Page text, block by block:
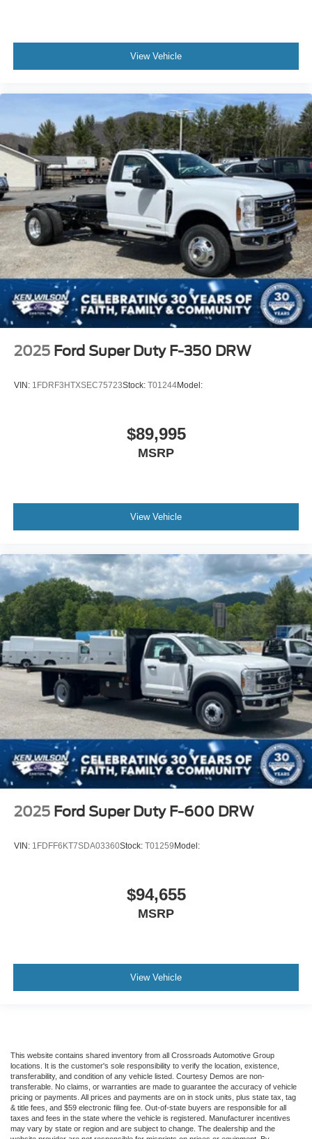
View Vehicle
2025 Ford Super Duty F-350 DRW
VIN: 1FDRF3HTXSEC75723Stock: T01244Model:
$89,995
MSRP
View Vehicle
2025 Ford Super Duty F-600 DRW
VIN: 1FDFF6KT7SDA03360Stock: T01259 Model:
$94,655
MSRP
View Vehicle
This website contains shared inventory from all Crossroads Automotive Group
locations. It is the customer's sole responsibility to verify the location, existence,
transferability, and condition of any vehicle listed. Courtesy Demos are non-
transferable. No claims, or warranties are made to guarantee the accuracy of vehicle
pricing or payments. All prices and payments are on in stock units, plus state tax, tag
& title fees, and $59 electronic filing fee. Out-of-state buyers are responsible for all
taxes and fees in the state where the vehicle is registered. Manufacturer incentives
may vary by state or region and are subject to change. The dealership and the